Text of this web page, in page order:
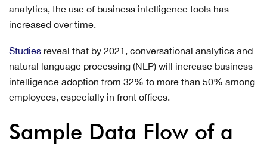
analytics, the use of business intelligence tools has
increased over time.
Studies reveal that by 2021, conversational analytics and
natural language processing (NLP) will increase business
intelligence adoption from 32% to more than 50% among
employees, especially in front offices.
Sample Data Flow of a